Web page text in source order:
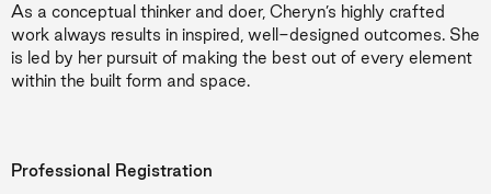
As a conceptual thinker and doer, Cheryn’s highly crafted
work always results in inspired, well-designed outcomes. She
is led by her pursuit of making the best out of every element
within the built form and space.
Professional Registration